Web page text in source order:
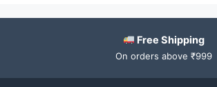
Free Shipping
On orders above ₹999